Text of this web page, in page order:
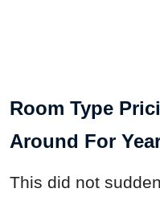
Room Type
Around For
This did not